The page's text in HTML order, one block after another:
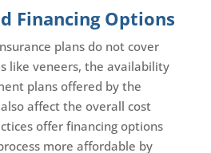
Financing Options
plans do not cover
like veneers, the availability
plans offered by the
affect the overall cost
offer financing options
more affordable by